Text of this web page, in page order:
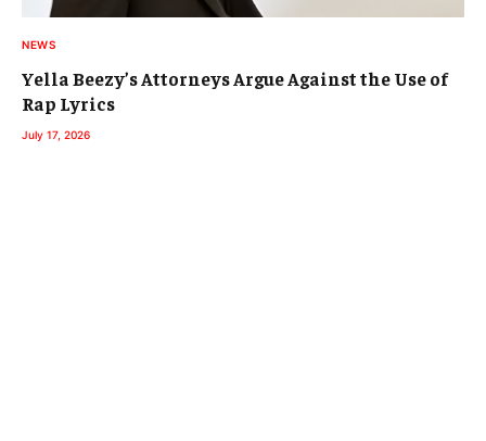
NEWS
Yella Beezy’s Attorneys Argue Against the Use of
Rap Lyrics
July 17, 2026